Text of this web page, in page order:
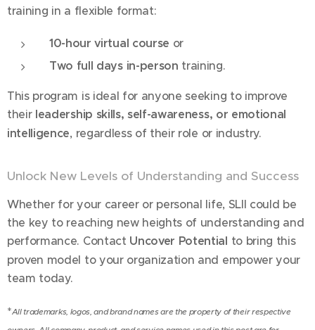
training in a flexible format:
10-hour virtual course or
Two full days in-person training.
This program is ideal for anyone seeking to improve
their leadership skills, self-awareness, or emotional
intelligence, regardless of their role or industry.
Unlock New Levels of Understanding and Success
Whether for your career or personal life, SLII could be
the key to reaching new heights of understanding and
performance. Contact Uncover Potential to bring this
proven model to your organization and empower your
team today.
*All trademarks, logos, and brand names are the property of their respective